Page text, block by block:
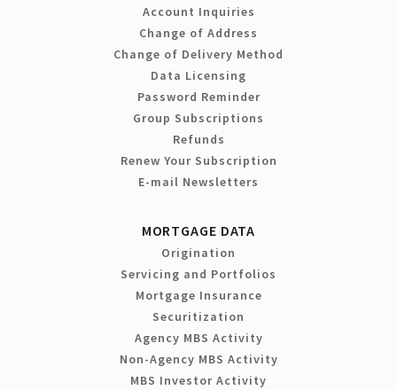
Account Inquiries
Change of Address
Change of Delivery Method
Data Licensing
Password Reminder
Group Subscriptions
Refunds
Renew Your Subscription
E-mail Newsletters
MORTGAGE DATA
Origination
Servicing and Portfolios
Mortgage Insurance
Securitization
Agency MBS Activity
Non-Agency MBS Activity
MBS Investor Activity